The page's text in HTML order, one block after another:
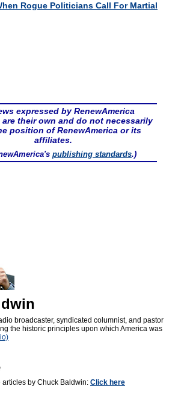
Rogue Politicians Call For Martial
expressed by RenewAmerica
their own and do not necessarily
position of RenewAmerica or its
affiliates.
publishing standards.)
broadcaster, syndicated columnist, and pastor
the historic principles upon which America was
articles by Chuck Baldwin: Click here